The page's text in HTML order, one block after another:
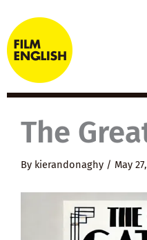
to
content
The
By kierandonaghy / May